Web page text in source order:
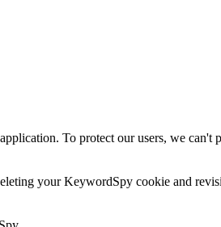
To protect our users, we
your KeywordSpy cookie and